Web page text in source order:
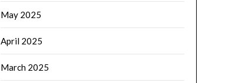
May 2025
April 2025
March 2025